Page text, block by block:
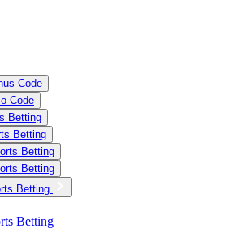
Code
Code
Betting
Betting
Betting
Betting
Betting
Betting